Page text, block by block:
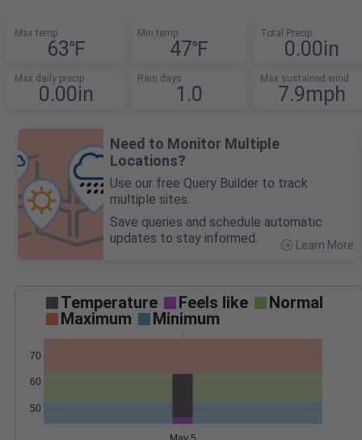
Max temp
63℉
Min temp
47℉
Total Precip
0.00in
Max daily precip
0.00in
Rain days
1.0
Max sustained wind
7.9mph
Need to Monitor Multiple
Locations?
Use our free Query Builder to track
multiple sites.
Save queries and schedule automatic
updates to stay informed.
Learn More
Temperature Feels like
Normal
Maximum
Minimum
50
60
70